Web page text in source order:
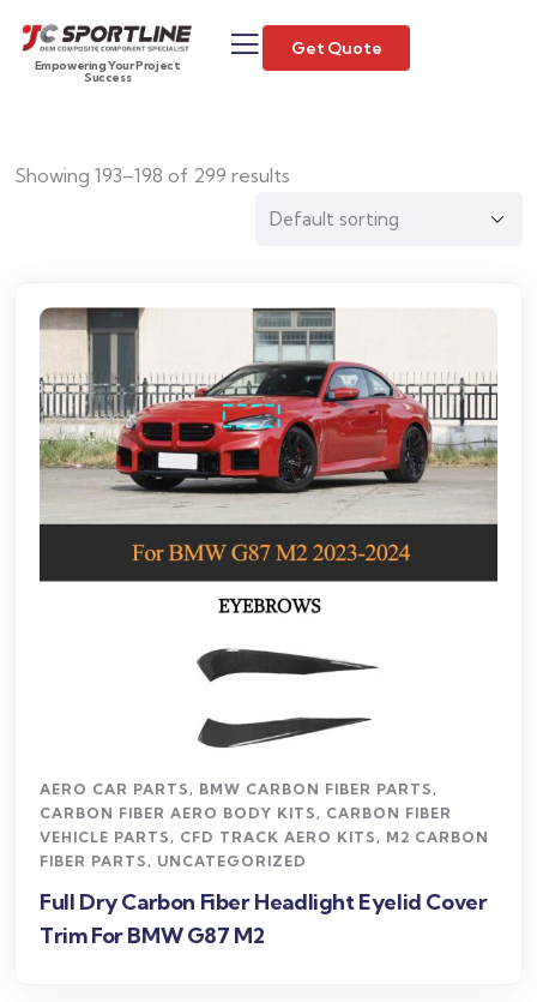
Empowering Your Project
Success
Get Quote
Showing 193–198 of 299 results
AERO CAR PARTS, BMW CARBON FIBER PARTS,
CARBON FIBER AERO BODY KITS, CARBON FIBER
VEHICLE PARTS, CFD TRACK AERO KITS, M2 CARBON
FIBER PARTS, UNCATEGORIZED
Full Dry Carbon Fiber Headlight Eyelid Cover
Trim For BMW G87 M2